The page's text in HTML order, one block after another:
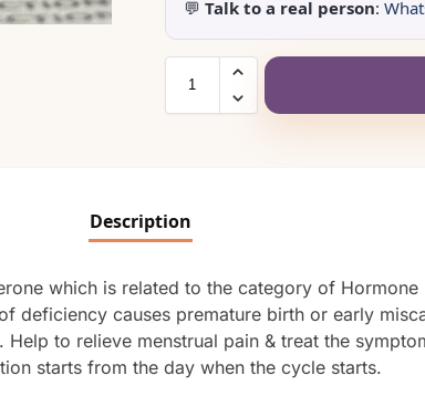
💬 Talk to a real person:
Description
which is related to the category of
deficiency causes premature birth or early
to relieve menstrual pain & treat the
starts from the day when the cycle starts.